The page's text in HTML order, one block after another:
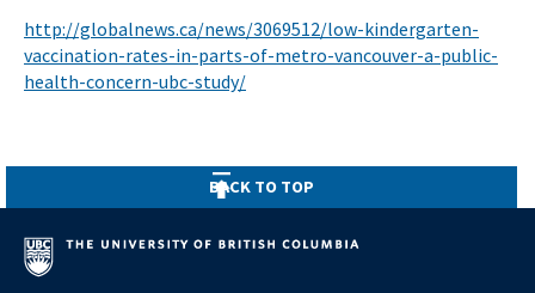
http://globalnews.ca/news/3069512/low-kindergarten-
vaccination-rates-in-parts-of-metro-vancouver-a-public-
health-concern-ubc-study/
BACK TO TOP